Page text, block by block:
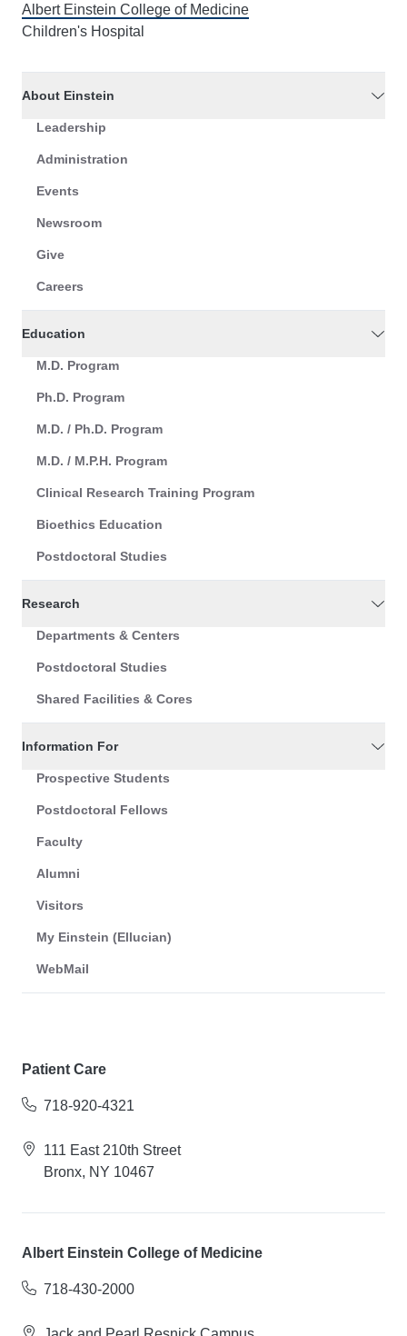
Albert Einstein College of Medicine
Children's Hospital
About Einstein
Leadership
Administration
Events
Newsroom
Give
Careers
Education
M.D. Program
Ph.D. Program
M.D. / Ph.D. Program
M.D. / M.P.H. Program
Clinical Research Training Program
Bioethics Education
Postdoctoral Studies
Research
Departments & Centers
Postdoctoral Studies
Shared Facilities & Cores
Information For
Prospective Students
Postdoctoral Fellows
Faculty
Alumni
Visitors
My Einstein (Ellucian)
WebMail
Patient Care
718-920-4321
111 East 210th Street
Bronx, NY 10467
Albert Einstein College of Medicine
718-430-2000